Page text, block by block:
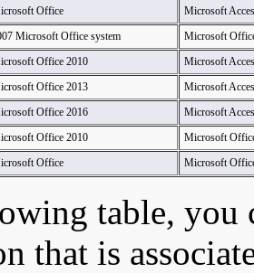
Office
Microsoft
Microsoft Office system
Microsoft
Office 2010
Microsoft
Office 2013
Microsoft
Office 2016
Microsoft
Office 2010
Microsoft
Office Microsoft
table, you
that is